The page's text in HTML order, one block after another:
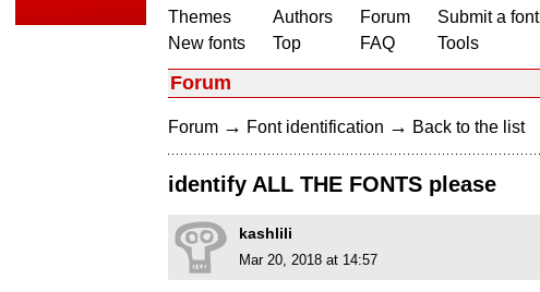
Themes
New fonts
Authors
Top
Forum
FAQ
Submit a font
Tools
Forum
Forum → Font identification → Back to the list
identify ALL THE FONTS please
kashlili
Mar 20, 2018 at 14:57